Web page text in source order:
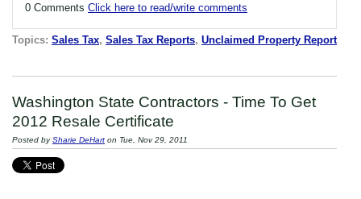
0 Comments Click here to read/write comments
Topics: Sales Tax, Sales Tax Reports, Unclaimed Property Report
Washington State Contractors - Time To Get
2012 Resale Certificate
Posted bySharie DeHart on Tue, Nov 29, 2011